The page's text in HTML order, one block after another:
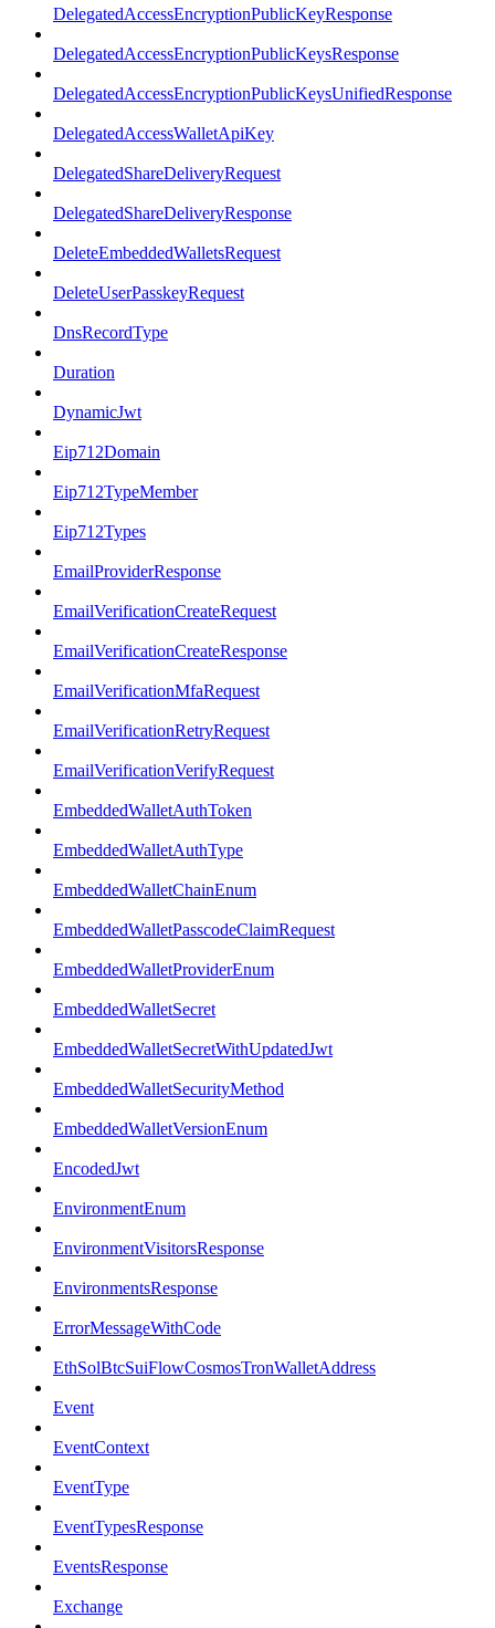
DelegatedAccessEncryptionPublicKeyResponse
DelegatedAccessEncryptionPublicKeysResponse
DelegatedAccessEncryptionPublicKeysUnifiedResponse
DelegatedAccessWalletApiKey
DelegatedShareDeliveryRequest
DelegatedShareDeliveryResponse
DeleteEmbeddedWalletsRequest
DeleteUserPasskeyRequest
DnsRecordType
Duration
DynamicJwt
Eip712Domain
Eip712TypeMember
Eip712Types
EmailProviderResponse
EmailVerificationCreateRequest
EmailVerificationCreateResponse
EmailVerificationMfaRequest
EmailVerificationRetryRequest
EmailVerificationVerifyRequest
EmbeddedWalletAuthToken
EmbeddedWalletAuthType
EmbeddedWalletChainEnum
EmbeddedWalletPasscodeClaimRequest
EmbeddedWalletProviderEnum
EmbeddedWalletSecret
EmbeddedWalletSecretWithUpdatedJwt
EmbeddedWalletSecurityMethod
EmbeddedWalletVersionEnum
EncodedJwt
EnvironmentEnum
EnvironmentVisitorsResponse
EnvironmentsResponse
ErrorMessageWithCode
EthSolBtcSuiFlowCosmosTronWalletAddress
Event
EventContext
EventType
EventTypesResponse
EventsResponse
Exchange